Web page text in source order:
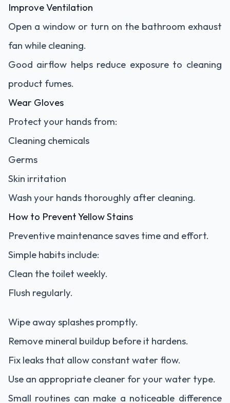
Improve Ventilation
Open a window or turn on the bathroom exhaust
fan while cleaning.
Good airflow helps reduce exposure to cleaning
product fumes.
Wear Gloves
Protect your hands from:
Cleaning chemicals
Germs
Skin irritation
Wash your hands thoroughly after cleaning.
How to Prevent Yellow Stains
Preventive maintenance saves time and effort.
Simple habits include:
Clean the toilet weekly.
Flush regularly.
Wipe away splashes promptly.
Remove mineral buildup before it hardens.
Fix leaks that allow constant water flow.
Use an appropriate cleaner for your water type.
Small routines can make a noticeable difference